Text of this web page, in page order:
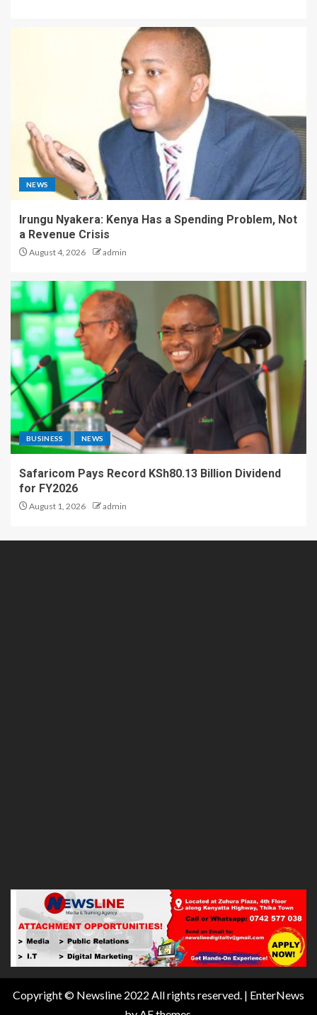
NEWS
Irungu Nyakera: Kenya Has a Spending Problem, Not
a Revenue Crisis
August 4, 2026 admin
BUSINESS NEWS
Safaricom Pays Record KSh80.13 Billion Dividend
for FY2026
August 1, 2026 admin
Copyright © Newsline 2022 All rights reserved. | EnterNews